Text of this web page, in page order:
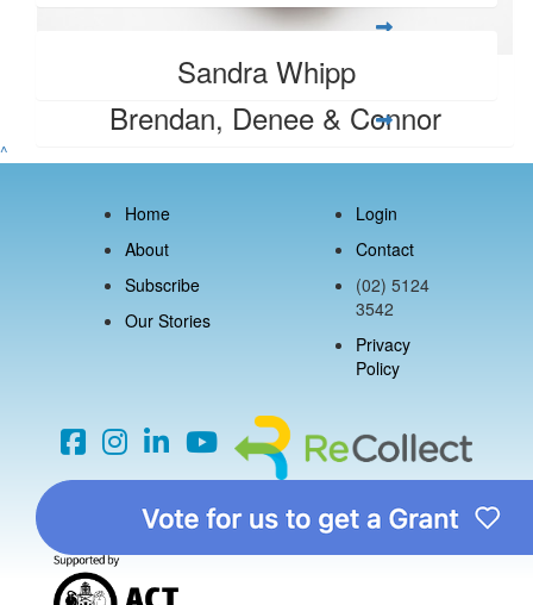
Brendan, Denee & Connor
Sandra Whipp
^
Home
About
Subscribe
Our Stories
Login
Contact
(02) 5124
3542
Privacy
Policy